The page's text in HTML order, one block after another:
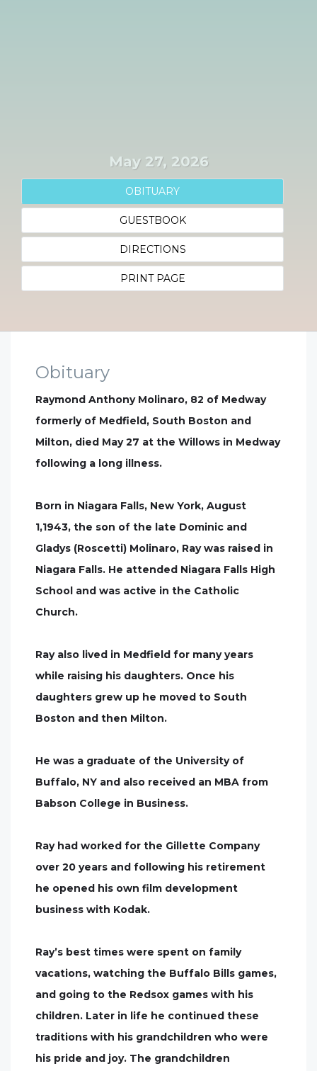
May 27, 2026
OBITUARY
GUESTBOOK
DIRECTIONS
PRINT PAGE
Obituary
Raymond Anthony Molinaro, 82 of Medway
formerly of Medfield, South Boston and
Milton, died May 27 at the Willows in Medway
following a long illness.
Born in Niagara Falls, New York, August
1,1943, the son of the late Dominic and
Gladys (Roscetti) Molinaro, Ray was raised in
Niagara Falls. He attended Niagara Falls High
School and was active in the Catholic
Church.
Ray also lived in Medfield for many years
while raising his daughters. Once his
daughters grew up he moved to South
Boston and then Milton.
He was a graduate of the University of
Buffalo, NY and also received an MBA from
Babson College in Business.
Ray had worked for the Gillette Company
over 20 years and following his retirement
he opened his own film development
business with Kodak.
Ray’s best times were spent on family
vacations, watching the Buffalo Bills games,
and going to the Redsox games with his
children. Later in life he continued these
traditions with his grandchildren who were
his pride and joy. The grandchildren